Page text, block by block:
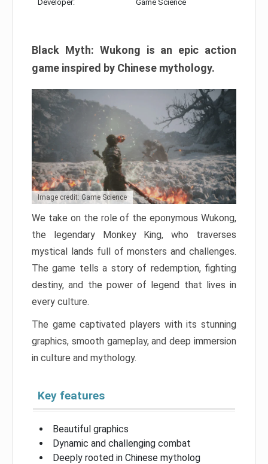
Developer: Game Science
Black Myth: Wukong is an epic action
game inspired by Chinese mythology.
Image credit: Game Science
We take on the role of the eponymous Wukong,
the legendary Monkey King, who traverses
mystical lands full of monsters and challenges.
The game tells a story of redemption, fighting
destiny, and the power of legend that lives in
every culture.
The game captivated players with its stunning
graphics, smooth gameplay, and deep immersion
in culture and mythology.
Key features
Beautiful graphics
Dynamic and challenging combat
Deeply rooted in Chinese mytholog